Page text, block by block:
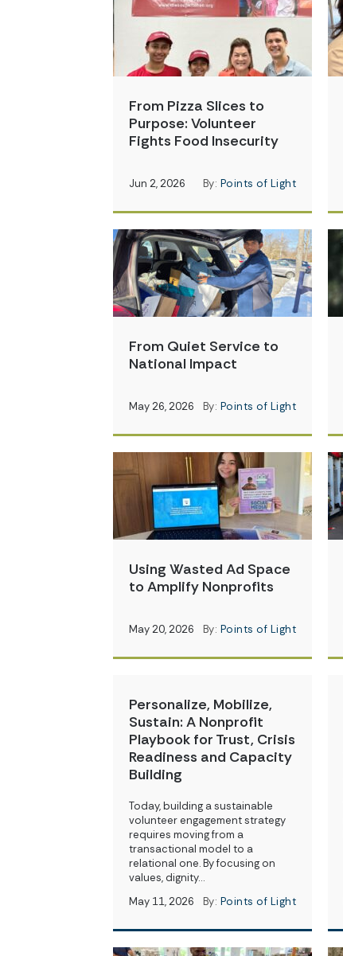
From Pizza Slices to
Purpose: Volunteer
Fights Food Insecurity
Jun 2, 2026 By: Points of Light
From Quiet Service to
National Impact
May 26, 2026 By: Points of Light
Using Wasted Ad Space
to Amplify Nonprofits
May 20, 2026 By: Points of Light
Personalize, Mobilize,
Sustain: A Nonprofit
Playbook for Trust, Crisis
Readiness and Capacity
Building
Today, building a sustainable
volunteer engagement strategy
requires moving from a
transactional model to a
relational one. By focusing on
values, dignity…
May 11, 2026
By: Points of Light